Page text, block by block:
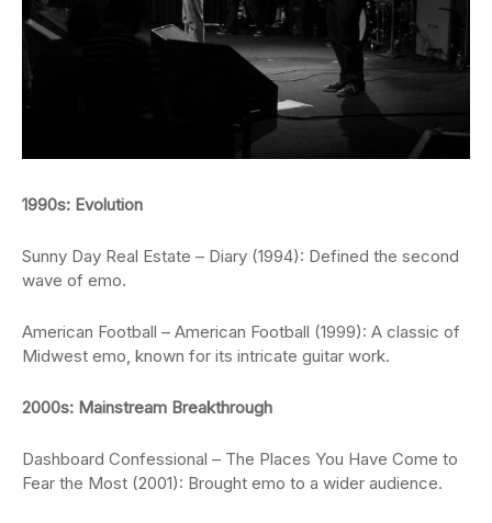
1990s: Evolution
Sunny Day Real Estate – Diary (1994): Defined the second
wave of emo.
American Football – American Football (1999): A classic of
Midwest emo, known for its intricate guitar work.
2000s: Mainstream Breakthrough
Dashboard Confessional – The Places You Have Come to
Fear the Most (2001): Brought emo to a wider audience.